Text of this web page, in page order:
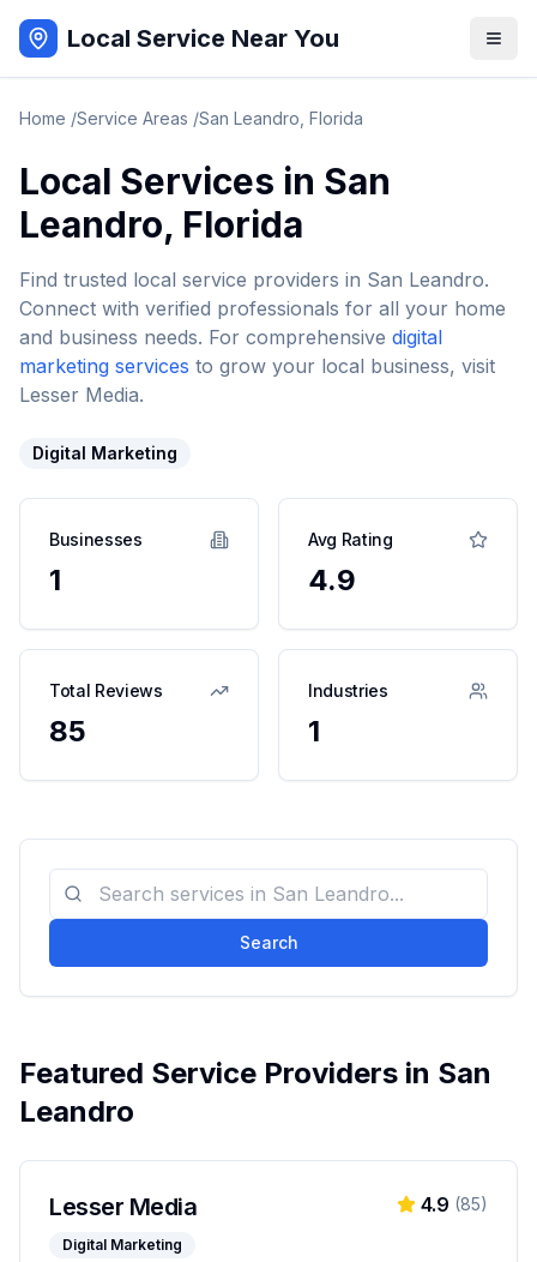
Local Service Near You
Home /Service Areas /San Leandro Florida
Local Services in San
Leandro, Florida
Find trusted local service providers in San Leandro.
Connect with verified professionals for all your home
and business needs. For comprehensive digital
marketing services to grow your local business, visit
Lesser Media.
Digital Marketing
Businesses
1
Avg Rating
4.9
Total Reviews
85
Industries
1
Search
Featured Service Providers in San
Leandro
Lesser Media
Digital Marketing
4.9 (85)